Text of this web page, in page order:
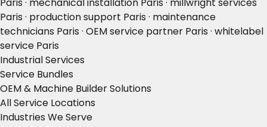
Paris · production support Paris · maintenance
technicians Paris · OEM service partner Paris · whitelabel
service Paris
Industrial Services
Service Bundles
OEM & Machine Builder Solutions
All Service Locations
Industries We Serve